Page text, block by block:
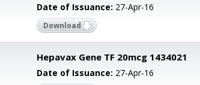
Date of Issuance: 27-Apr-16
Download
Hepavax Gene TF 20mcg 1434021
Date of Issuance: 27-Apr-16